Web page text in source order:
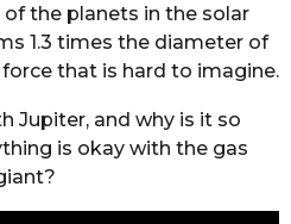
the planets in the solar
1.3 times the diameter of
that is hard to imagine.
Jupiter, and why is it so
is okay with the gas